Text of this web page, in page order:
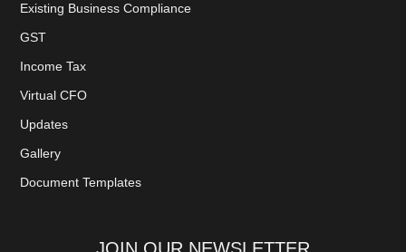
Existing Business Compliance
GST
Income Tax
Virtual CFO
Updates
Gallery
Document Templates
JOIN OUR NEWSLETTER